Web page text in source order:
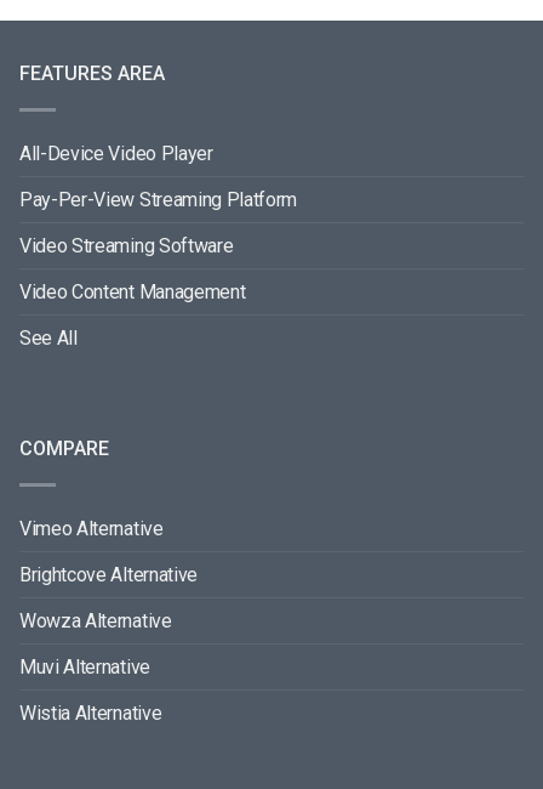
FEATURES AREA
All-Device Video Player
Pay-Per-View Streaming Platform
Video Streaming Software
Video Content Management
See All
COMPARE
Vimeo Alternative
Brightcove Alternative
Wowza Alternative
Muvi Alternative
Wistia Alternative